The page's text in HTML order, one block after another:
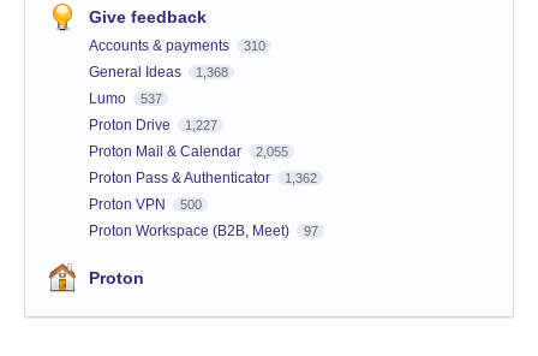
Give feedback
Accounts & payments 310
General Ideas 1,368
Lumo 537
Proton Drive 1,227
Proton Mail & Calendar 2,055
Proton Pass & Authenticator 1,362
Proton VPN 500
Proton Workspace (B2B, Meet) 97
Proton